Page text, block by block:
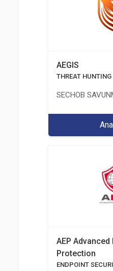
AEGIS
THREAT HUNTING
SECHOB
AEP Advanced
Protection
ENDPOINT